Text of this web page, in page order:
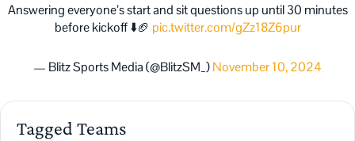
Answering everyone’s start and sit questions up until 30 minutes
before kickoff ⬇️🏈 pic.twitter.com/gZz18Z6pur
— Blitz Sports Media (@BlitzSM_)November 10, 2024
Tagged Teams